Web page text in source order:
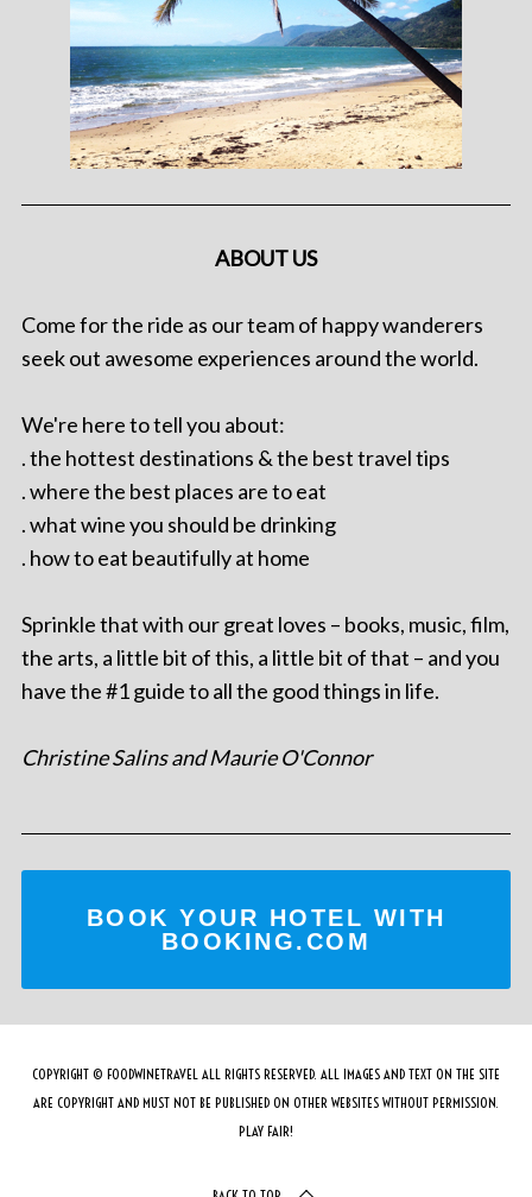
ABOUT US
Come for the ride as our team of happy wanderers
seek out awesome experiences around the world.
We're here to tell you about:
. the hottest destinations & the best travel tips
. where the best places are to eat
. what wine you should be drinking
. how to eat beautifully at home
Sprinkle that with our great loves – books, music, film,
the arts, a little bit of this, a little bit of that – and you
have the #1 guide to all the good things in life.
Christine Salins and Maurie O'Connor
BOOK YOUR HOTEL WITH
BOOKING.COM
COPYRIGHT © FOODWINETRAVEL ALL RIGHTS RESERVED. ALL IMAGES AND TEXT ON THE SITE
ARE COPYRIGHT AND MUST NOT BE PUBLISHED ON OTHER WEBSITES WITHOUT PERMISSION.
PLAY FAIR!